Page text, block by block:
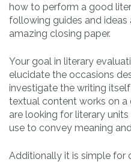
how to perform a good
following guides and ideas
amazing closing paper.
Your goal in literary
elucidate the occasions
investigate the writing
textual content works on a
are looking for literary
use to convey meaning
Additionally it is simple for